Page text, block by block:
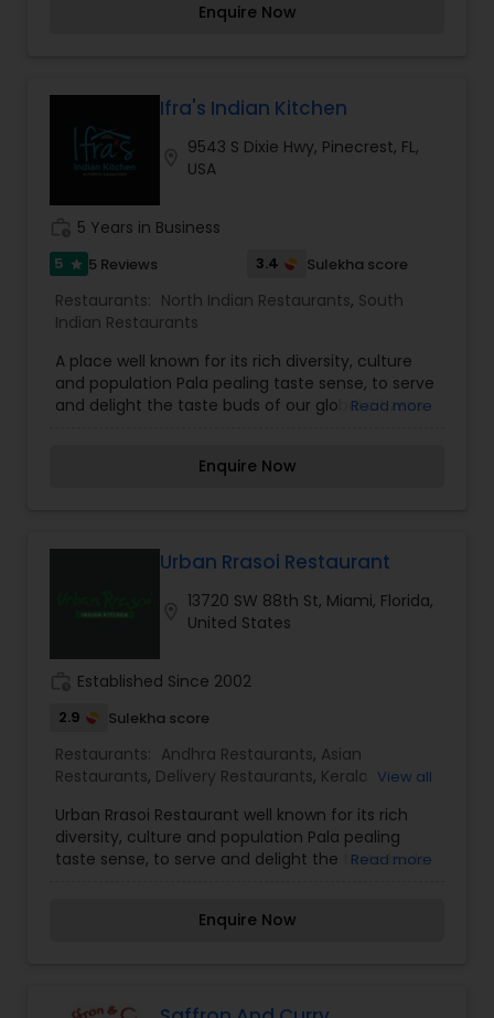
varieties of cuisines and appetizers. Whether it is
a feast promised to make you crave for more.
Enquire Now
Ifra's Indian Kitchen
9543 S Dixie Hwy, Pinecrest, FL,
USA
5 Years in Business
5 star 5 Reviews 3.4 Sulekha score
Restaurants: North Indian Restaurants, South
Indian Restaurants
A place well known for its rich diversity, culture
and population Pala pealing taste sense, to serve
and delight the taste buds of our global citizens.
provides the ultimate dining experience. Come
you are going to savor every bite. Bringing the
western world, creating a feast promised to
make you crave for more.
Read more
Enquire Now
Urban Rrasoi Restaurant
13720 SW 88th St, Miami, Florida,
United States
Established Since 2002
2.9 Sulekha score
Restaurants: Andhra Restaurants, Asian
Restaurants, Delivery Restaurants, Kerala
Indian Restaurants,Vegetarian Restaurants
View all
Urban Rrasoi Restaurant well known for its rich
diversity, culture and population Pala pealing
taste sense, to serve and delight the taste buds
traditional recipes provides the ultimate dining
you are going to savor every bite. Bringing the
Read more
Enquire Now